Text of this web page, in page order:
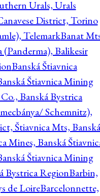
Urals, Urals
District, Torino
TelemarkBanat
(Panderma), Balikesir
Banská Štiavnica
Štiavnica Mining
Banská Bystrica
Schemnitz),
Štiavnica Mts, Banská
Mines, Banská
Štiavnica Mining
Bystrica RegionBarbin,
de LoireBarcelonnette,